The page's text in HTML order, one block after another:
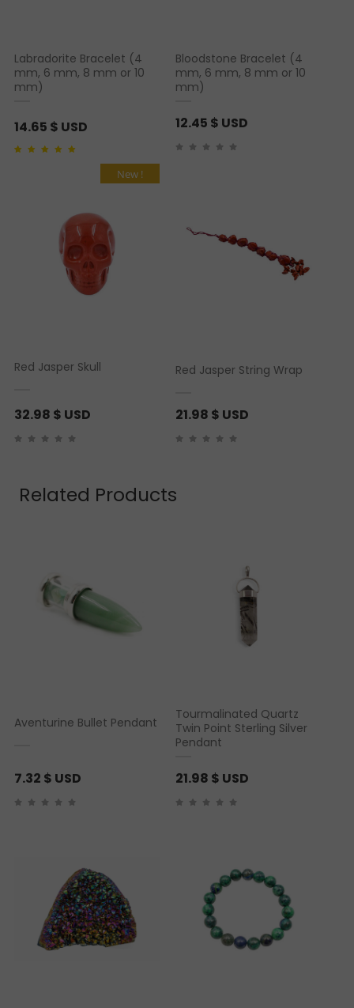
Labradorite Bracelet (4
mm, 6 mm, 8 mm or 10
mm)
14.65 $ USD
Bloodstone Bracelet (4
mm, 6 mm, 8 mm or 10
mm)
12.45 $ USD
New !
Red Jasper Skull
32.98 $ USD
Red Jasper String Wrap
21.98 $ USD
Related Products
Aventurine Bullet Pendant
7.32 $ USD
Tourmalinated Quartz
Twin Point Sterling Silver
Pendant
21.98 $ USD